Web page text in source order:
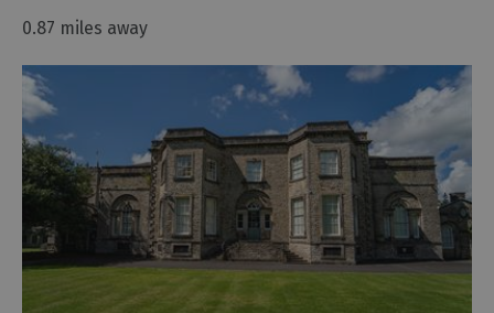
0.87 miles away